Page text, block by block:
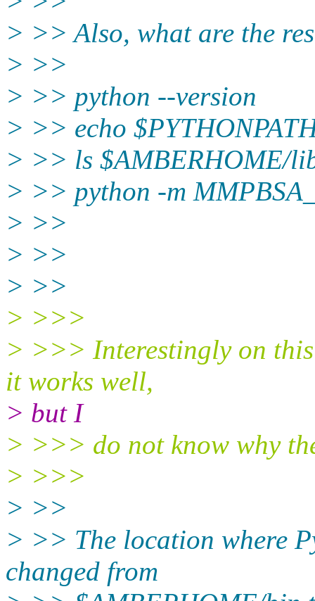
> >> Also, what are the
> >>
> >> python --version
> >> echo
> >> ls $AMBERHOME/
> >> python -m
> >> ​
> >>
> >>
> >>> ​​
> >>> Interestingly on this
it works well,
> but I
> >>> do not know why
> >>>
> >>
> >> ​The location where
changed from